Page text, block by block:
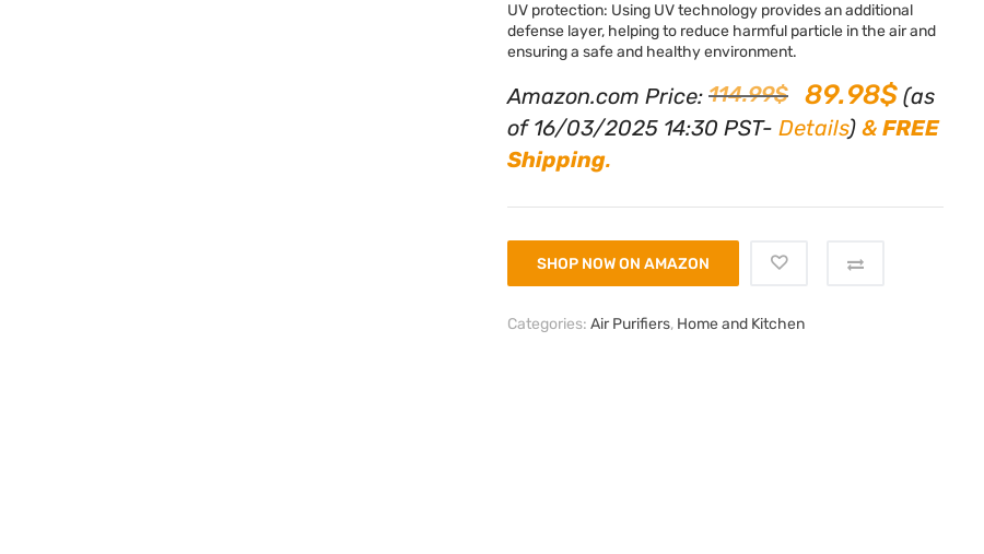
UV protection: Using UV technology provides an additional
defense layer, helping to reduce harmful particle in the air and
ensuring a safe and healthy environment.
Amazon.com Price: 114.99$ 89.98$ (as
of 16/03/2025 14:30 PST- Details) & FREE
Shipping.
SHOP NOW ON AMAZON
Categories: Air Purifiers, Home and Kitchen